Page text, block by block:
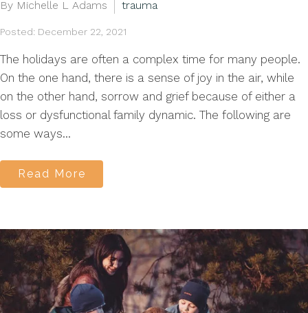
By Michelle L Adams trauma
Posted: December 22, 2021
The holidays are often a complex time for many people.
On the one hand, there is a sense of joy in the air, while
on the other hand, sorrow and grief because of either a
loss or dysfunctional family dynamic. The following are
some ways...
Read More